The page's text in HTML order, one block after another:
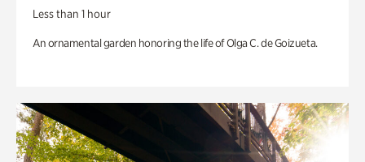
Less than 1 hour
An ornamental garden honoring the life of Olga C. de Goizueta.